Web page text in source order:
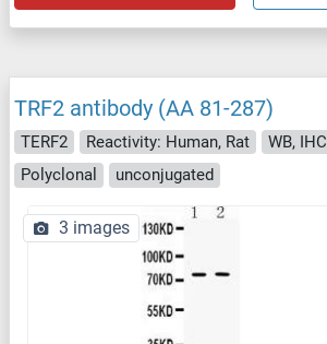
TRF2 antibody (AA 81-287)
TERF2 Reactivity: Human, Rat WB, IHC
Polyclonal
unconjugated
3 images